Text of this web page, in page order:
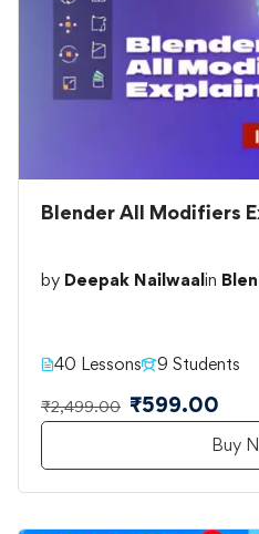
Blender All Modifiers
by Deepak Nailwaalin
40 Lessons 9 Students
₹2,499.00 ₹599.00
Buy